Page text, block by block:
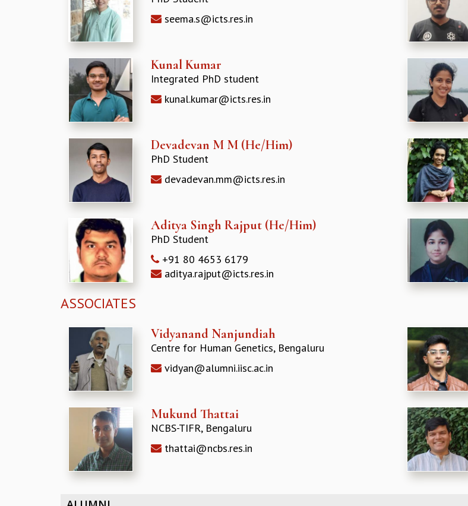
seema.s@icts.res.in
Kunal Kumar
Integrated PhD student
kunal.kumar@icts.res.in
Devadevan M M (He/Him)
PhD Student
devadevan.mm@icts.res.in
Aditya Singh Rajput (He/Him)
PhD Student
+91 80 4653 6179
aditya.rajput@icts.res.in
ASSOCIATES
Vidyanand Nanjundiah
Centre for Human Genetics, Bengaluru
vidyan@alumni.iisc.ac.in
Mukund Thattai
NCBS-TIFR, Bengaluru
thattai@ncbs.res.in